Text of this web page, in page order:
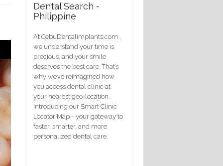
Dental Search -
Philippine
At CebuDentalimplants.com ,
we understand your time is
precious, and your smile
deserves the best care. That’s
why we’ve reimagined how
you access dental clinic at
your nearest geo-location .
Introducing our Smart Clinic
Locator Map—your gateway to
faster, smarter, and more
personalized dental care.